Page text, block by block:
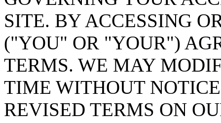
SITE. BY ACCESSING
("YOU" OR "YOUR")
TERMS. WE MAY
TIME WITHOUT
REVISED TERMS ON